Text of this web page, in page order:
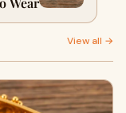
View all →